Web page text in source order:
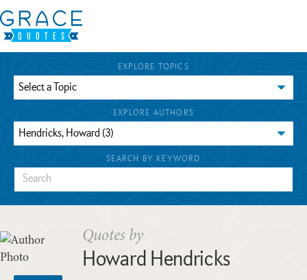
EXPLORE TOPICS
EXPLORE AUTHORS
SEARCH BY KEYWORD
Quotes by
Howard Hendricks